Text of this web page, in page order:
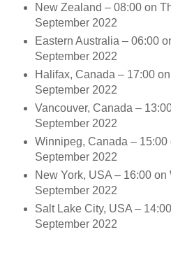
New Zealand – 08:00 on
September 2022
Eastern Australia – 06:00
September 2022
Halifax, Canada – 17:00
September 2022
Vancouver, Canada –
September 2022
Winnipeg, Canada – 15:00
September 2022
New York, USA – 16:00 on
September 2022
Salt Lake City, USA –
September 2022